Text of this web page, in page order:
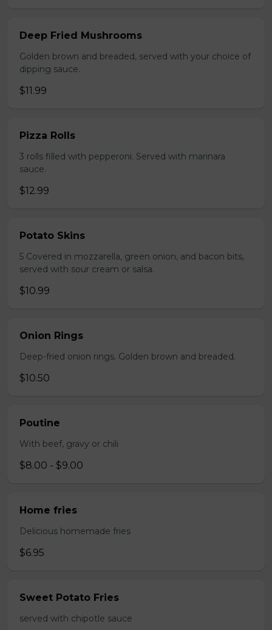
Deep Fried Mushrooms
Golden brown and breaded, served with your choice of
dipping sauce.
$11.99
Pizza Rolls
3 rolls filled with pepperoni. Served with marinara
sauce.
$12.99
Potato Skins
5 Covered in mozzarella, green onion, and bacon bits,
served with sour cream or salsa.
$10.99
Onion Rings
Deep-fried onion rings. Golden brown and breaded.
$10.50
Poutine
With beef, gravy or chili
$8.00 - $9.00
Home fries
Delicious homemade fries
$6.95
Sweet Potato Fries
served with chipotle sauce